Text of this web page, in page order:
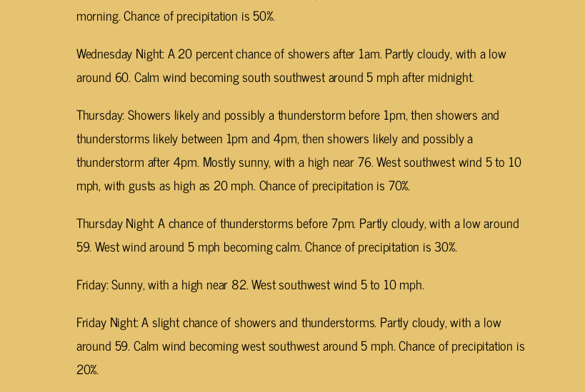
morning. Chance of precipitation is 50%.
Wednesday Night: A 20 percent chance of showers after 1am. Partly cloudy, with a low
around 60. Calm wind becoming south southwest around 5 mph after midnight.
Thursday: Showers likely and possibly a thunderstorm before 1pm, then showers and
thunderstorms likely between 1pm and 4pm, then showers likely and possibly a
thunderstorm after 4pm. Mostly sunny, with a high near 76. West southwest wind 5 to 10
mph, with gusts as high as 20 mph. Chance of precipitation is 70%.
Thursday Night: A chance of thunderstorms before 7pm. Partly cloudy, with a low around
59. West wind around 5 mph becoming calm. Chance of precipitation is 30%.
Friday: Sunny, with a high near 82. West southwest wind 5 to 10 mph.
Friday Night: A slight chance of showers and thunderstorms. Partly cloudy, with a low
around 59. Calm wind becoming west southwest around 5 mph. Chance of precipitation is
20%.